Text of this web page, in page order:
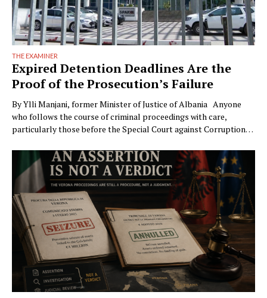
THE EXAMINER
Expired Detention Deadlines Are the
Proof of the Prosecution’s Failure
By Ylli Manjani, former Minister of Justice of Albania Anyone
who follows the course of criminal proceedings with care,
particularly those before the Special Court against Corruption
becoming ever more frequent: trials drag on to the maximum
limits of pretrial detention. In more than …